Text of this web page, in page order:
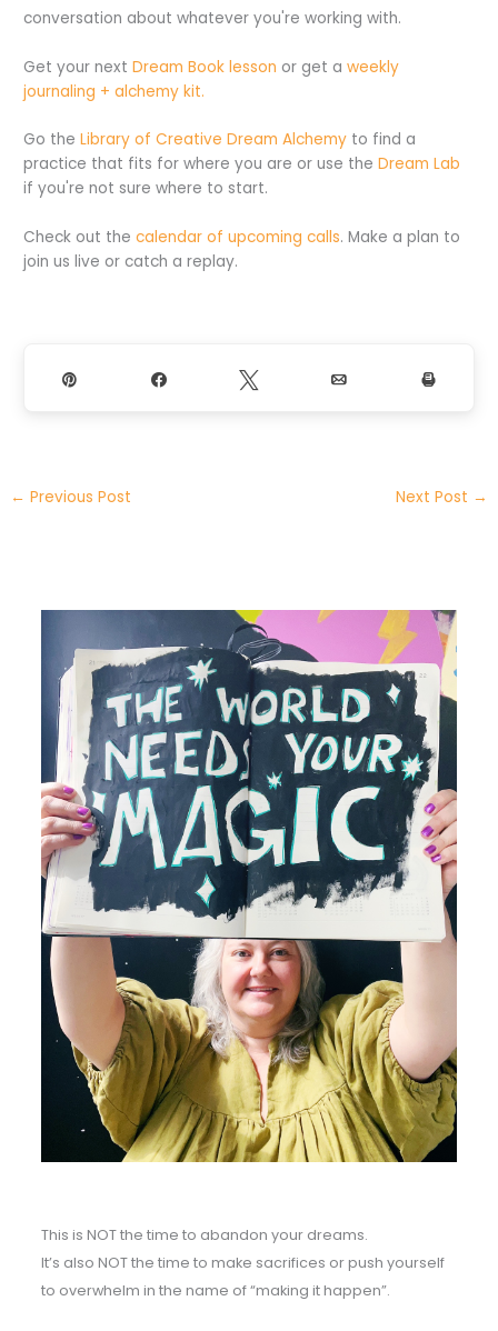
conversation about whatever you're working with.
Get your nextDream Book lesson or get aweekly
journaling + alchemy kit.
Go theLibrary of Creative Dream Alchemy to find a
practice that fits for where you are or use theDream Lab
if you're not sure where to start.
Check out thecalendar of upcoming calls. Make a plan to
join us live or catch a replay.
← Previous Post Next Post →
This is NOT the time to abandon your dreams.
It’s also NOT the time to make sacrifices or push yourself
to overwhelm in the name of “making it happen”.